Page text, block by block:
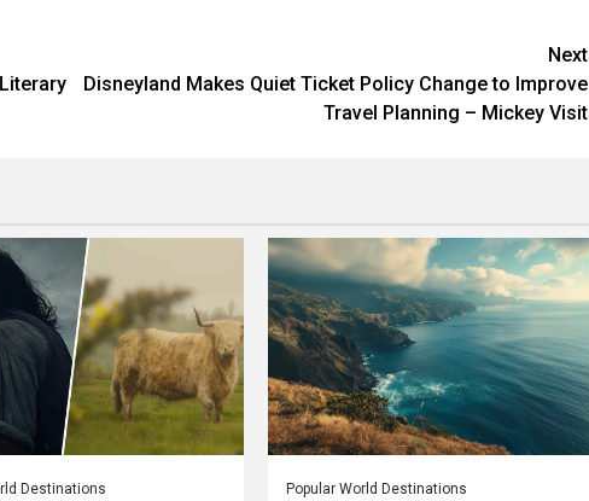
Next
Disneyland Makes Quiet Ticket Policy Change to Improve
Travel Planning – Mickey Visit
Destinations Popular World Destinations